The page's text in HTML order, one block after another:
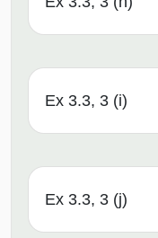
Ex 3.3, 3 (i)
Ex 3.3, 3 (j)